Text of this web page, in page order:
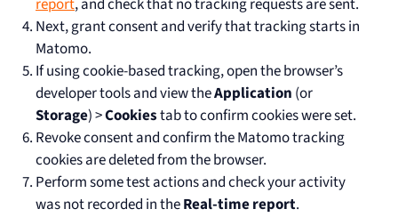
report, and check that no tracking requests are sent.
Next, grant consent and verify that tracking starts in
Matomo.
If using cookie-based tracking, open the browser’s
developer tools and view theApplication (or
Storage) >Cookiestab to confirm cookies were set.
Revoke consent and confirm the Matomo tracking
cookies are deleted from the browser.
Perform some test actions and check your activity
was not recorded in theReal-time report.